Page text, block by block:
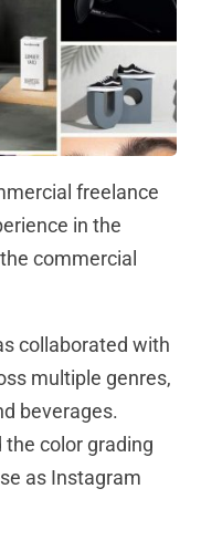
freelance
in the
commercial
collaborated with
multiple genres,
beverages.
color grading
as Instagram